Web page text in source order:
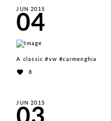
JUN 2015
04
A classic #vw #carmenghia
8
JUN 2015